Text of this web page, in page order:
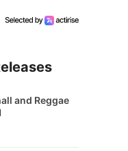
and Reggae